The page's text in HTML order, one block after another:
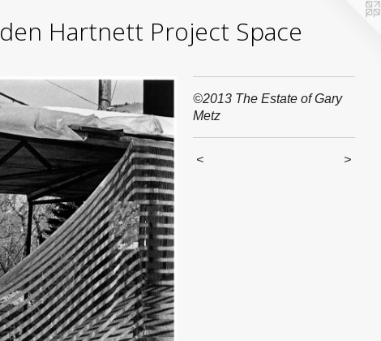
Hartnett Project Space
©2013 The Estate of Gary
Metz
< >